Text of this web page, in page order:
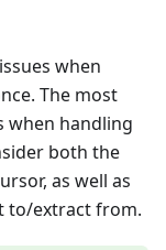
when
The most
when handling
both the
as well as
to/extract from.